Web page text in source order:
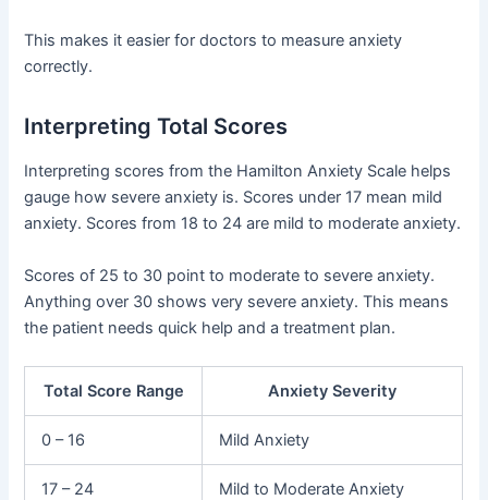
This makes it easier for doctors to measure anxiety
correctly.
Interpreting Total Scores
Interpreting scores from the Hamilton Anxiety Scale helps
gauge how severe anxiety is. Scores under 17 mean mild
anxiety. Scores from 18 to 24 are mild to moderate anxiety.
Scores of 25 to 30 point to moderate to severe anxiety.
Anything over 30 shows very severe anxiety. This means
the patient needs quick help and a treatment plan.
Total Score Range Anxiety Severity
0 – 16 Mild Anxiety
17 – 24 Mild to Moderate Anxiety